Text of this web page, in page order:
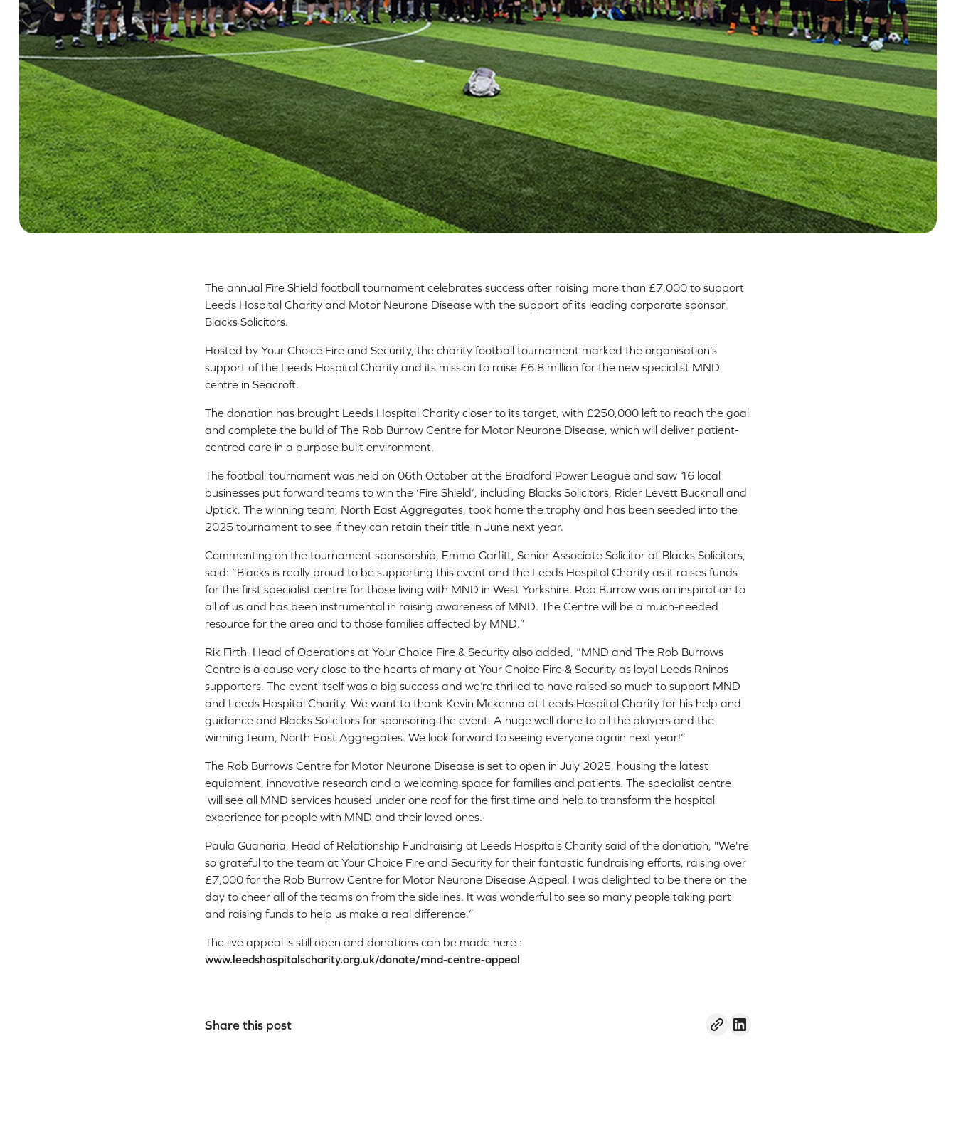
The annual Fire Shield football tournament celebrates success after raising more than £7,000 to support
Leeds Hospital Charity and Motor Neurone Disease with the support of its leading corporate sponsor,
Blacks Solicitors.
Hosted by Your Choice Fire and Security, the charity football tournament marked the organisation’s
support of the Leeds Hospital Charity and its mission to raise £6.8 million for the new specialist MND
centre in Seacroft.
The donation has brought Leeds Hospital Charity closer to its target, with £250,000 left to reach the goal
and complete the build of The Rob Burrow Centre for Motor Neurone Disease, which will deliver patient-
centred care in a purpose built environment.
The football tournament was held on 06th October at the Bradford Power League and saw 16 local
businesses put forward teams to win the ‘Fire Shield’, including Blacks Solicitors, Rider Levett Bucknall and
Uptick. The winning team, North East Aggregates, took home the trophy and has been seeded into the
2025 tournament to see if they can retain their title in June next year.
Commenting on the tournament sponsorship, Emma Garfitt, Senior Associate Solicitor at Blacks Solicitors,
said: “Blacks is really proud to be supporting this event and the Leeds Hospital Charity as it raises funds
for the first specialist centre for those living with MND in West Yorkshire. Rob Burrow was an inspiration to
all of us and has been instrumental in raising awareness of MND. The Centre will be a much-needed
resource for the area and to those families affected by MND.”
Rik Firth, Head of Operations at Your Choice Fire & Security also added, “MND and The Rob Burrows
Centre is a cause very close to the hearts of many at Your Choice Fire & Security as loyal Leeds Rhinos
supporters. The event itself was a big success and we’re thrilled to have raised so much to support MND
and Leeds Hospital Charity. We want to thank Kevin Mckenna at Leeds Hospital Charity for his help and
guidance and Blacks Solicitors for sponsoring the event. A huge well done to all the players and the
winning team, North East Aggregates. We look forward to seeing everyone again next year!”
The Rob Burrows Centre for Motor Neurone Disease is set to open in July 2025, housing the latest
equipment, innovative research and a welcoming space for families and patients. The specialist centre
will see all MND services housed under one roof for the first time and help to transform the hospital
experience for people with MND and their loved ones.
Paula Guanaria, Head of Relationship Fundraising at Leeds Hospitals Charity said of the donation, "We're
so grateful to the team at Your Choice Fire and Security for their fantastic fundraising efforts, raising over
£7,000 for the Rob Burrow Centre for Motor Neurone Disease Appeal. I was delighted to be there on the
day to cheer all of the teams on from the sidelines. It was wonderful to see so many people taking part
and raising funds to help us make a real difference.”
The live appeal is still open and donations can be made here :
www.leedshospitalscharity.org.uk/donate/mnd-centre-appeal
Share this post